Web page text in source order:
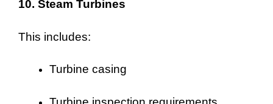
10. Steam Turbines
This includes:
Turbine casing